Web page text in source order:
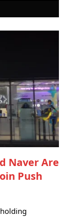
Naver Are
Push